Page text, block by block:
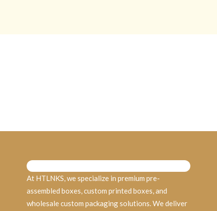
At HTLNKS, we specialize in premium pre-
assembled boxes, custom printed boxes, and
wholesale custom packaging solutions. We deliver